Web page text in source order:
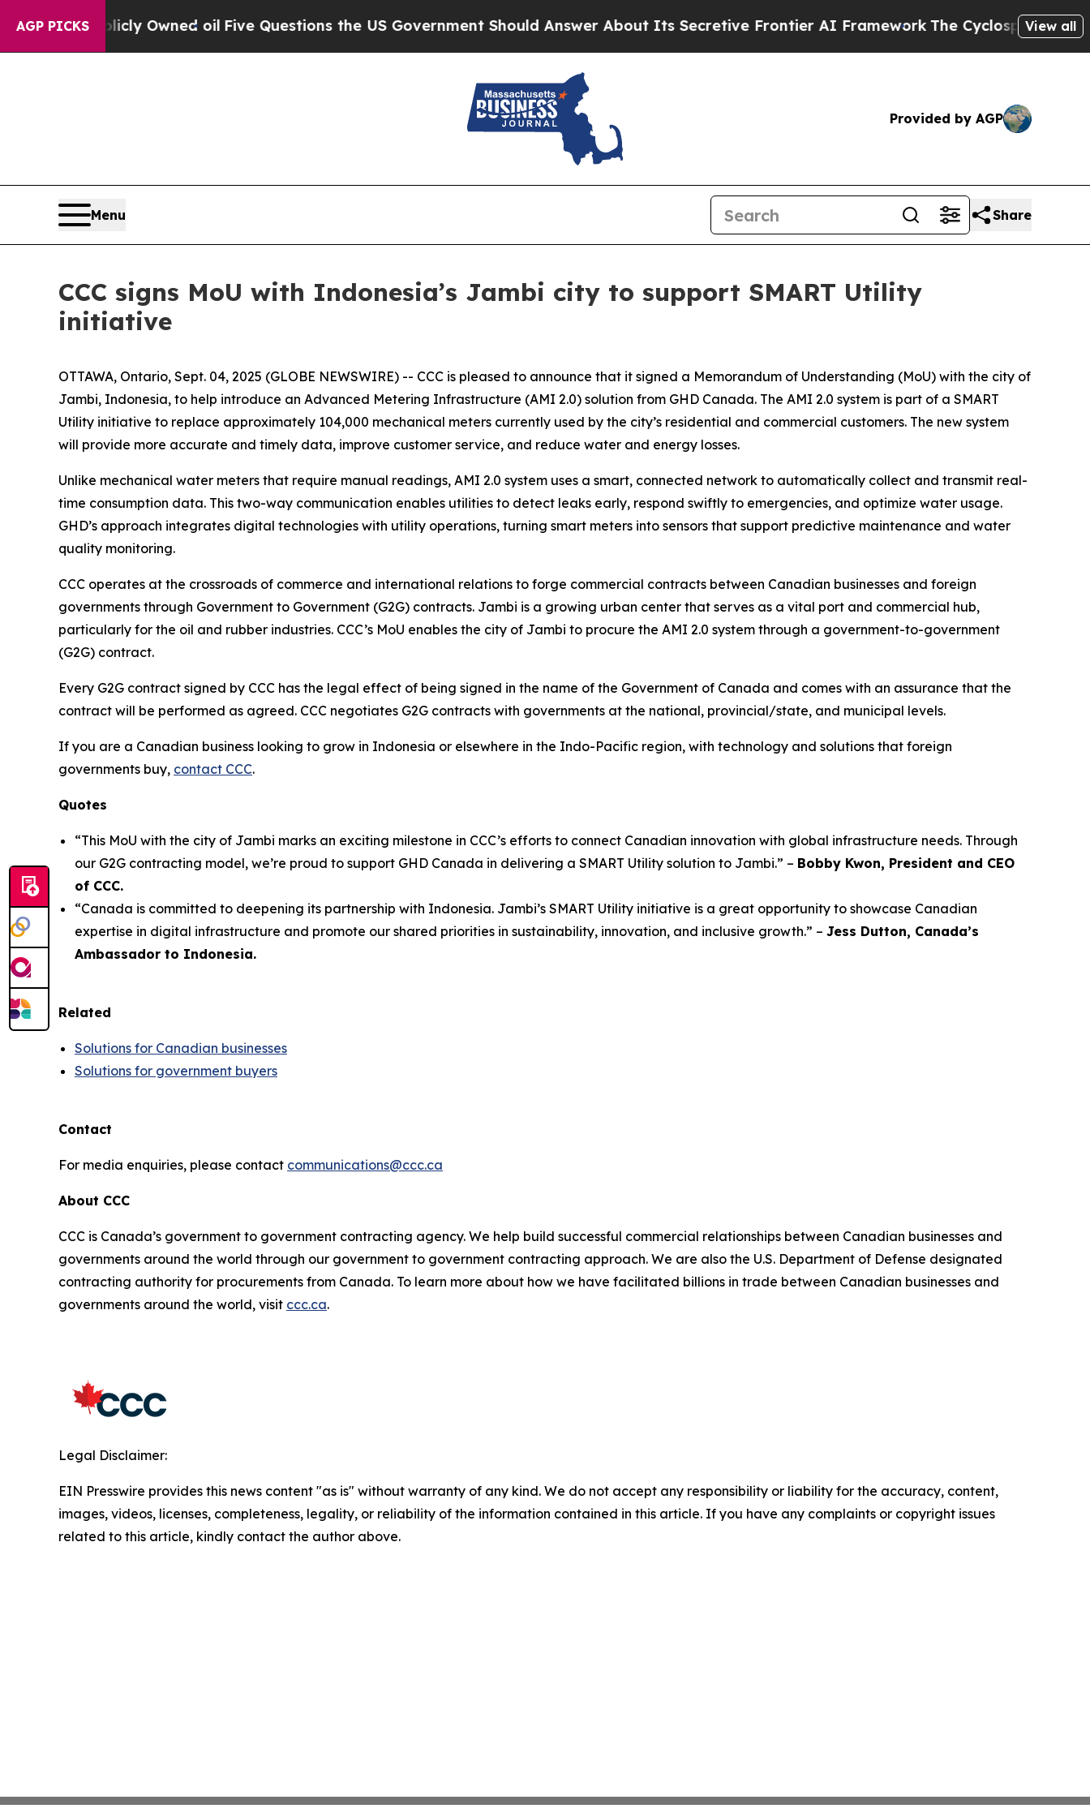
AGP PICKS
Publicly Owned oilFive Questions the US Government Should Answer About Its Secretive Frontier AI FrameworkThe Cyclospora Mystery:
View all
Provided by AGP
Menu Share
CCC signs MoU with Indonesia’s Jambi city to support SMART Utility
initiative
OTTAWA, Ontario, Sept. 04, 2025 (GLOBE NEWSWIRE) -- CCC is pleased to announce that it signed a Memorandum of Understanding (MoU) with the city of
Jambi, Indonesia, to help introduce an Advanced Metering Infrastructure (AMI 2.0) solution from GHD Canada. The AMI 2.0 system is part of a SMART
Utility initiative to replace approximately 104,000 mechanical meters currently used by the city’s residential and commercial customers. The new system
will provide more accurate and timely data, improve customer service, and reduce water and energy losses.
Unlike mechanical water meters that require manual readings, AMI 2.0 system uses a smart, connected network to automatically collect and transmit real-
time consumption data. This two-way communication enables utilities to detect leaks early, respond swiftly to emergencies, and optimize water usage.
GHD’s approach integrates digital technologies with utility operations, turning smart meters into sensors that support predictive maintenance and water
quality monitoring.
CCC operates at the crossroads of commerce and international relations to forge commercial contracts between Canadian businesses and foreign
governments through Government to Government (G2G) contracts. Jambi is a growing urban center that serves as a vital port and commercial hub,
particularly for the oil and rubber industries. CCC’s MoU enables the city of Jambi to procure the AMI 2.0 system through a government-to-government
(G2G) contract.
Every G2G contract signed by CCC has the legal effect of being signed in the name of the Government of Canada and comes with an assurance that the
contract will be performed as agreed. CCC negotiates G2G contracts with governments at the national, provincial/state, and municipal levels.
If you are a Canadian business looking to grow in Indonesia or elsewhere in the Indo-Pacific region, with technology and solutions that foreign
governments buy, contact CCC.
Quotes
“This MoU with the city of Jambi marks an exciting milestone in CCC’s efforts to connect Canadian innovation with global infrastructure needs. Through
our G2G contracting model, we’re proud to support GHD Canada in delivering a SMART Utility solution to Jambi.” – Bobby Kwon, President and CEO
of CCC.
“Canada is committed to deepening its partnership with Indonesia. Jambi’s SMART Utility initiative is a great opportunity to showcase Canadian
expertise in digital infrastructure and promote our shared priorities in sustainability, innovation, and inclusive growth.” – Jess Dutton, Canada’s
Ambassador to Indonesia.
Related
Solutions for Canadian businesses
Solutions for government buyers
Contact
For media enquiries, please contact communications@ccc.ca
About CCC
CCC is Canada’s government to government contracting agency. We help build successful commercial relationships between Canadian businesses and
governments around the world through our government to government contracting approach. We are also the U.S. Department of Defense designated
contracting authority for procurements from Canada. To learn more about how we have facilitated billions in trade between Canadian businesses and
governments around the world, visit ccc.ca.
Legal Disclaimer:
EIN Presswire provides this news content "as is" without warranty of any kind. We do not accept any responsibility or liability for the accuracy, content,
images, videos, licenses, completeness, legality, or reliability of the information contained in this article. If you have any complaints or copyright issues
related to this article, kindly contact the author above.